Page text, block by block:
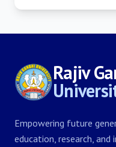
Rajiv
Empowering future
education, research,